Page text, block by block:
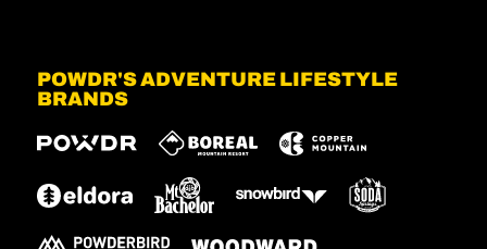
POWDR'S ADVENTURE LIFESTYLE
BRANDS